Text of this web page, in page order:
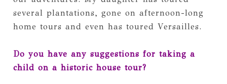
several plantations, gone on afternoon-long
home tours and even has toured Versailles.
Do you have any suggestions for taking a
child on a historic house tour?